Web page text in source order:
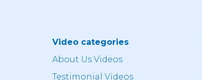
Video categories
About Us Videos
Testimonial Videos